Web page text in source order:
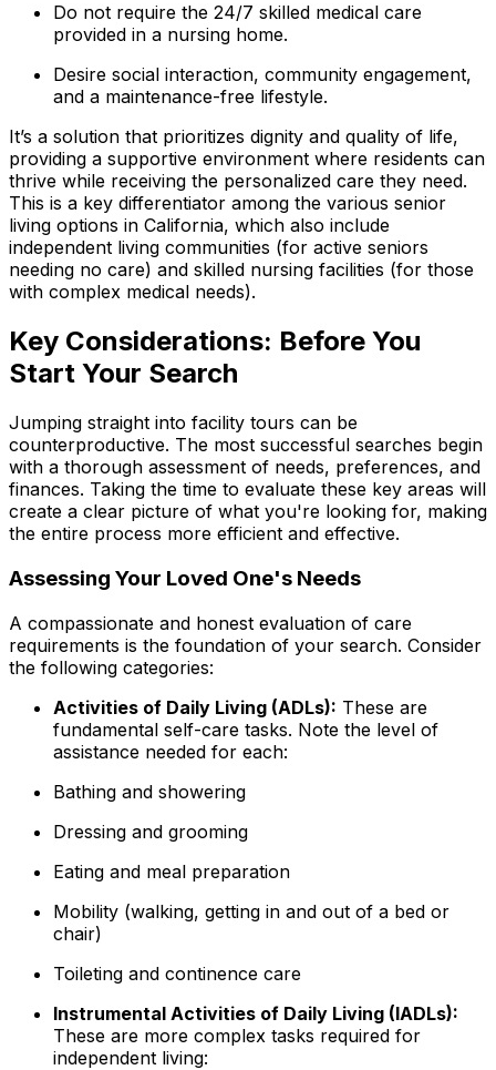
Do not require the 24/7 skilled medical care
provided in a nursing home.
Desire social interaction, community engagement,
and a maintenance-free lifestyle.
It’s a solution that prioritizes dignity and quality of life,
providing a supportive environment where residents can
thrive while receiving the personalized care they need.
This is a key differentiator among the various senior
living options in California, which also include
independent living communities (for active seniors
needing no care) and skilled nursing facilities (for those
with complex medical needs).
Key Considerations: Before You
Start Your Search
Jumping straight into facility tours can be
counterproductive. The most successful searches begin
with a thorough assessment of needs, preferences, and
finances. Taking the time to evaluate these key areas will
create a clear picture of what you're looking for, making
the entire process more efficient and effective.
Assessing Your Loved One's Needs
A compassionate and honest evaluation of care
requirements is the foundation of your search. Consider
the following categories:
Activities of Daily Living (ADLs): These are
fundamental self-care tasks. Note the level of
assistance needed for each:
Bathing and showering
Dressing and grooming
Eating and meal preparation
Mobility (walking, getting in and out of a bed or
chair)
Toileting and continence care
Instrumental Activities of Daily Living (IADLs):
These are more complex tasks required for
independent living: